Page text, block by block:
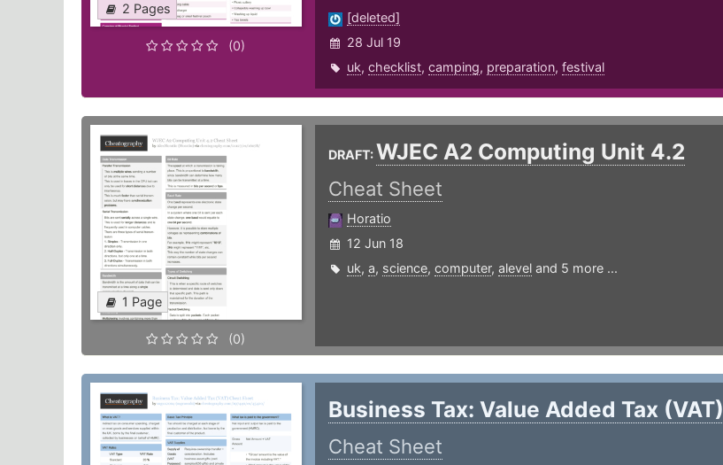
2 Pages
(0)
[deleted]
28 Jul 19
uk, checklist, camping, preparation, festival
1 Page
(0)
DRAFT:WJEC A2 Computing Unit 4.2
Cheat Sheet
Horatio
12 Jun 18
uk, a, science, computer, aleveland 5 more ...
Business Tax: Value Added Tax (VAT)
Cheat Sheet